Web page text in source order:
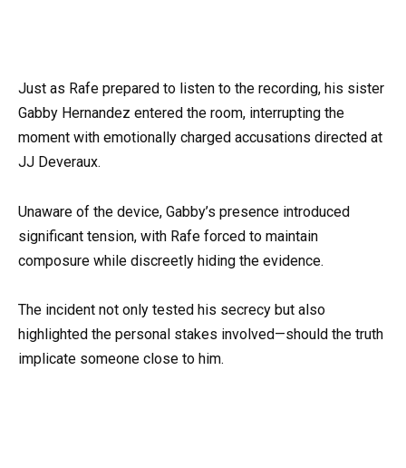
Just as Rafe prepared to listen to the recording, his sister
Gabby Hernandez entered the room, interrupting the
moment with emotionally charged accusations directed at
JJ Deveraux.
Unaware of the device, Gabby’s presence introduced
significant tension, with Rafe forced to maintain
composure while discreetly hiding the evidence.
The incident not only tested his secrecy but also
highlighted the personal stakes involved—should the truth
implicate someone close to him.